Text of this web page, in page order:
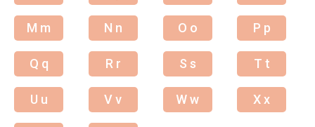
M m N n O o P p
Q q R r S s T t
U u V v W w X x